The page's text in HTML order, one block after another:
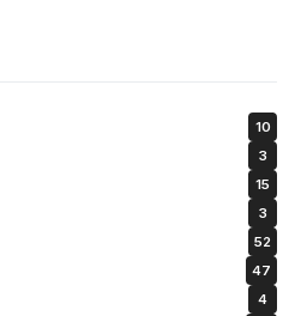
10
3
15
3
52
47
4